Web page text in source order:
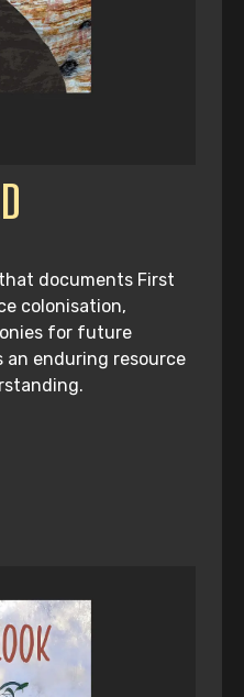
documents First
colonisation,
for future
an enduring resource